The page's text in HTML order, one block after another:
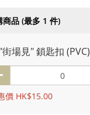
商品 (最多 1 件)
場見" 鎖匙扣 (PVC)
價 HK$15.00